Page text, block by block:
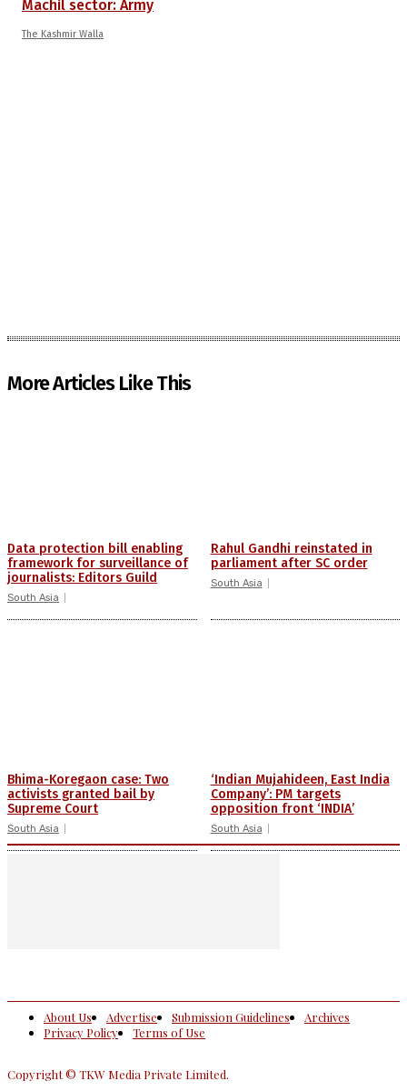
Machil sector: Army
The Kashmir Walla
More Articles Like This
Data protection bill enabling
framework for surveillance of
journalists: Editors Guild
South Asia
Rahul Gandhi reinstated in
parliament after SC order
South Asia
Bhima-Koregaon case: Two
activists granted bail by
Supreme Court
South Asia
‘Indian Mujahideen, East India
Company’: PM targets
opposition front ‘INDIA’
South Asia
About Us Advertise Submission Guidelines
Archives
Privacy Policy
Terms of Use
Copyright © TKW Media Private Limited.